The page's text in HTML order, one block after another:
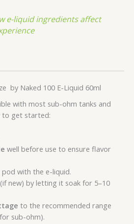
e-liquid ingredients affect
by Naked 100 E-Liquid 60ml
with most sub-ohm tanks and
to get started:
well before use to ensure flavor
with the e-liquid.
(if new) by letting it soak for 5–10
to the recommended range
sub-ohm).